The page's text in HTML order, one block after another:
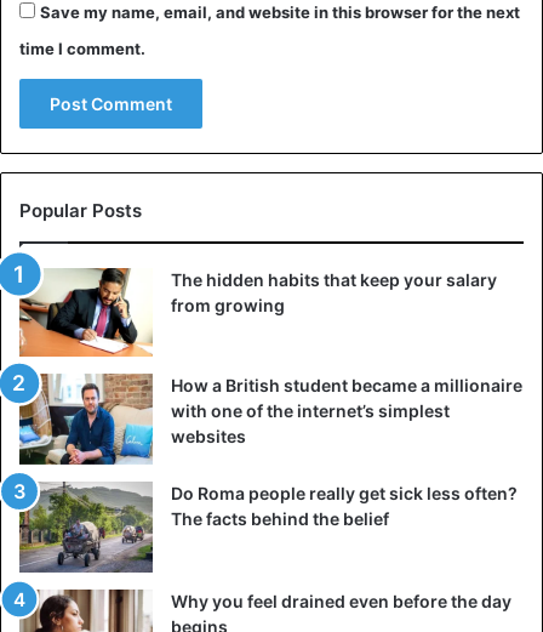
Save my name, email, and website in this browser for the next
time I comment.
Popular Posts
The hidden habits that keep your salary
from growing
How a British student became a millionaire
with one of the internet’s simplest
websites
Do Roma people really get sick less often?
The facts behind the belief
Why you feel drained even before the day
begins